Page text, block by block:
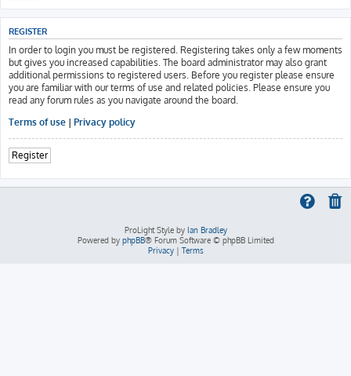
REGISTER
In order to login you must be registered. Registering takes only a few moments
but gives you increased capabilities. The board administrator may also grant
additional permissions to registered users. Before you register please ensure
you are familiar with our terms of use and related policies. Please ensure you
read any forum rules as you navigate around the board.
Terms of use | Privacy policy
Register
ProLight Style by Ian Bradley
Powered by phpBB® Forum Software © phpBB Limited
Privacy| Terms